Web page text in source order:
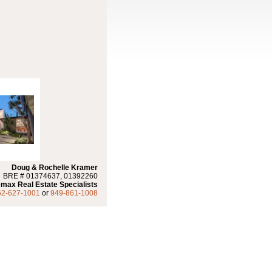
Doug & Rochelle Kramer
BRE # 01374637, 01392260
Real Estate Specialists
627-1001 or 949-861-1008